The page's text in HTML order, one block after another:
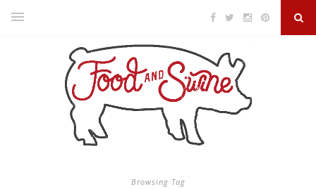
Browsing Tag